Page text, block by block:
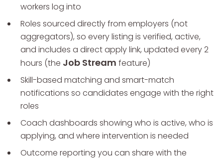
workers log into
Roles sourced directly from employers (not
aggregators), so every listing is verified, active,
and includes a direct apply link, updated every 2
hours (the Job Stream feature)
Skill-based matching and smart-match
notifications so candidates engage with the right
roles
Coach dashboards showing who is active, who is
applying, and where intervention is needed
Outcome reporting you can share with the